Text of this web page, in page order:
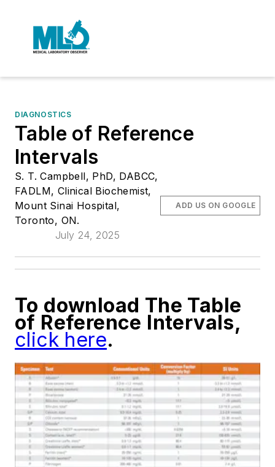
DIAGNOSTICS
Table of Reference
Intervals
S. T. Campbell, PhD, DABCC,
FADLM, Clinical Biochemist,
Mount Sinai Hospital,
Toronto, ON.
July 24, 2025
ADD US ON GOOGLE
To download The Table
of Reference Intervals,
click here.